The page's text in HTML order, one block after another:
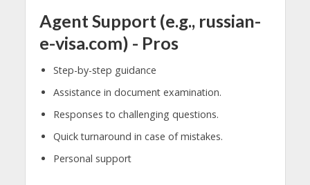
Agent Support (e.g., russian-
e-visa.com) - Pros
Step-by-step guidance
Assistance in document examination.
Responses to challenging questions.
Quick turnaround in case of mistakes.
Personal support